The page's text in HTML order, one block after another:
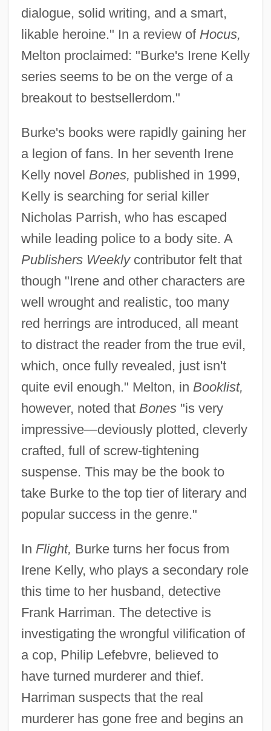
dialogue, solid writing, and a smart,
likable heroine." In a review of Hocus,
Melton proclaimed: "Burke's Irene Kelly
series seems to be on the verge of a
breakout to bestsellerdom."
Burke's books were rapidly gaining her
a legion of fans. In her seventh Irene
Kelly novel Bones, published in 1999,
Kelly is searching for serial killer
Nicholas Parrish, who has escaped
while leading police to a body site. A
Publishers Weeklycontributor felt that
though "Irene and other characters are
well wrought and realistic, too many
red herrings are introduced, all meant
to distract the reader from the true evil,
which, once fully revealed, just isn't
quite evil enough." Melton, in Booklist,
however, noted that Bones"is very
impressive—deviously plotted, cleverly
crafted, full of screw-tightening
suspense. This may be the book to
take Burke to the top tier of literary and
popular success in the genre."
In Flight, Burke turns her focus from
Irene Kelly, who plays a secondary role
this time to her husband, detective
Frank Harriman. The detective is
investigating the wrongful vilification of
a cop, Philip Lefebvre, believed to
have turned murderer and thief.
Harriman suspects that the real
murderer has gone free and begins an